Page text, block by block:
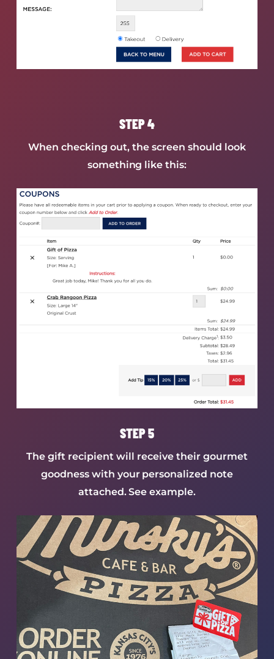
STEP 4
When checking out, the screen should look
something like this:
STEP 5
The gift recipient will receive their gourmet
goodness with your personalized note
attached. See example.